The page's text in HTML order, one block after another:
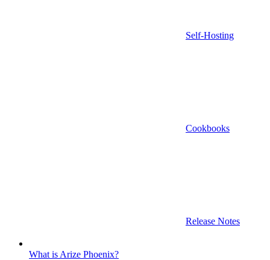
Self-Hosting
Cookbooks
Release Notes
What is Arize Phoenix?